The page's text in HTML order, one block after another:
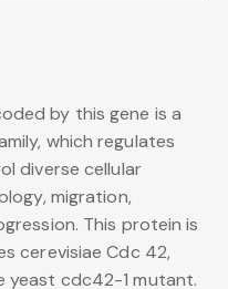
by this gene is a
which regulates
diverse cellular
migration,
This protein is
cerevisiae Cdc 42,
yeast cdc42-1 mutant.